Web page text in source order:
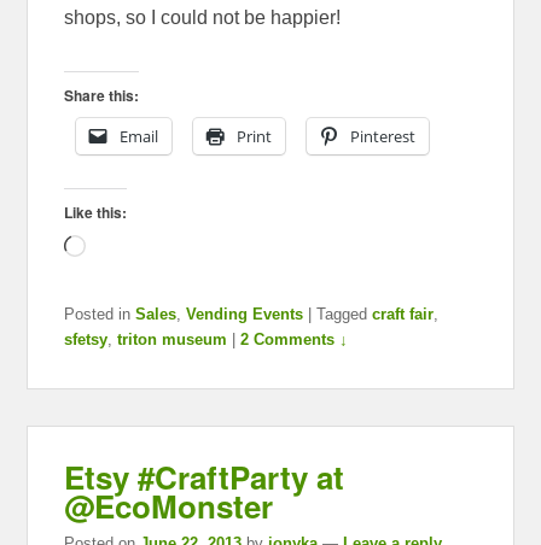
shops, so I could not be happier!
Share this:
Email
Print Pinterest
Like this:
Loading…
Posted in Sales ,Vending Events |Tagged craft fair
sfetsy ,triton museum |2 Comments ↓
Etsy #CraftParty at
@EcoMonster